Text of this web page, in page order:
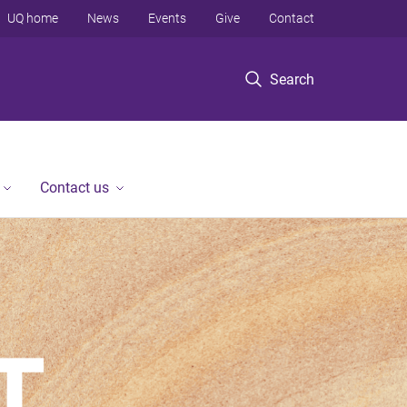
Search
UQ home News Events Give Contact
Contact us